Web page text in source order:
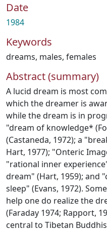
Date
1984
Keywords
dreams, males, females
Abstract (summary)
A lucid dream is most
which the dreamer is
while the dream is in
"dream of knowledge*
(Castaneda, 1972); a
Hart, 1977); "Onteric
"rational inner
dream" (Hart, 1959); and
sleep" (Evans, 1972).
help one do realize the
(Faraday 1974; Rapport,
central to Tibetan